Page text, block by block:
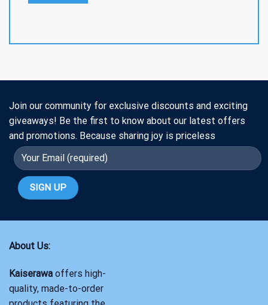
Join our community for exclusive discounts and exciting
giveaways! Be the first to know about our latest offers
and promotions. Because sharing joy is priceless
About Us:
Kaiserawa offers high-
quality, made-to-order